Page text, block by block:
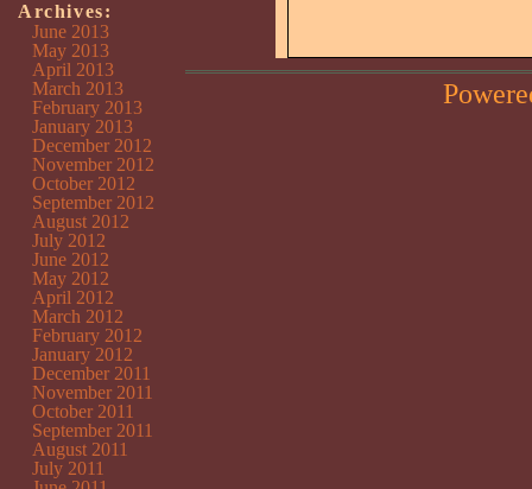
Archives:
June 2013
May 2013
April 2013
March 2013
February 2013
January 2013
December 2012
November 2012
October 2012
September 2012
August 2012
July 2012
June 2012
May 2012
April 2012
March 2012
February 2012
January 2012
December 2011
November 2011
October 2011
September 2011
August 2011
July 2011